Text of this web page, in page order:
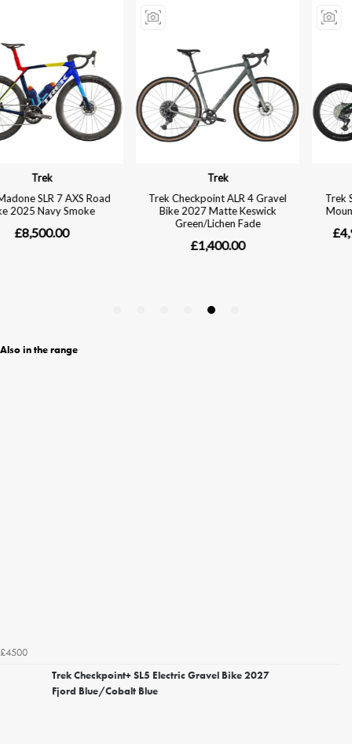
Also in the range
£4500
Trek Checkpoint+ SL5 Electric Gravel Bike 2027
Fjord Blue/Cobalt Blue